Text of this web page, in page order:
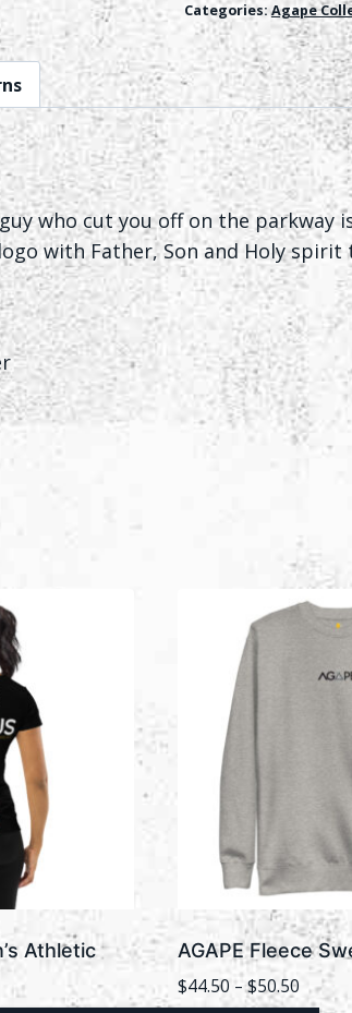
Categories:Agape
who cut you off on the parkway
with Father, Son and Holy
Athletic
AGAPE Fleece
$44.50 – $50.50 Price